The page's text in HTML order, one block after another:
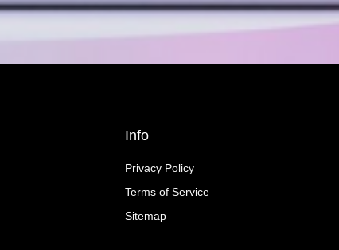
Info
Privacy Policy
Terms of Service
Sitemap